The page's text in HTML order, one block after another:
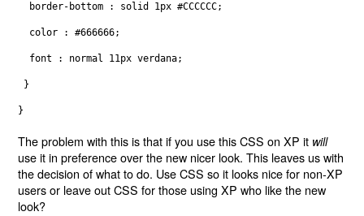
  border-bottom : solid 1px #CCCCCC;
  color : #666666;
  font : normal 11px verdana;
}
}
The problem with this is that if you use this CSS on XP it will
use it in preference over the new nicer look. This leaves us with
the decision of what to do. Use CSS so it looks nice for non-XP
users or leave out CSS for those using XP who like the new
look?